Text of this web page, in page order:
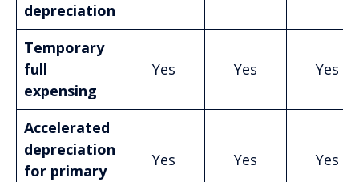
depreciation
Temporary
full
expensing
Yes Yes Yes
Accelerated
depreciation
for primary
Yes Yes Yes